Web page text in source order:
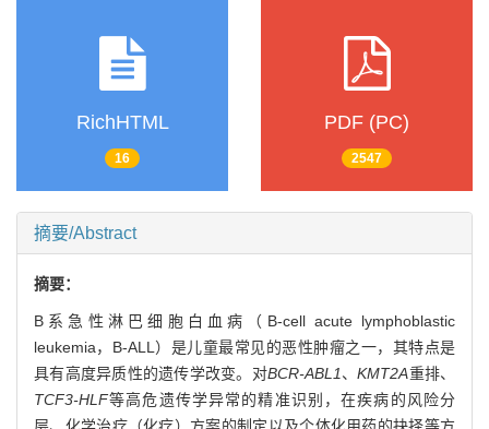
RichHTML
16
PDF (PC)
2547
摘要/Abstract
摘要：
B系急性淋巴细胞白血病（B-cell acute lymphoblastic
leukemia，B-ALL）是儿童最常见的恶性肿瘤之一，其特点是
具有高度异质性的遗传学改变。对BCR-ABL1、KMT2A重排、
TCF3-HLF等高危遗传学异常的精准识别，在疾病的风险分
层、化学治疗（化疗）方案的制定以及个体化用药的抉择等方